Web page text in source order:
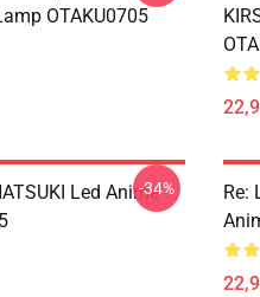
OTAKU0705
Led Anime-34%
Re: